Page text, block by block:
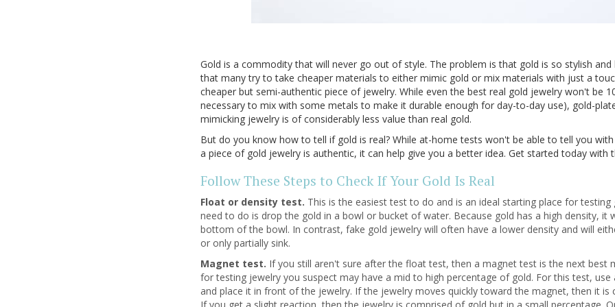
Gold is a commodity that will never go out of style. The problem is that gold is so stylish and
that many try to take cheaper materials to either mimic gold or mix materials with just a
cheaper but semi-authentic piece of jewelry. While even the best real gold jewelry won't be
necessary to mix with some metals to make it durable enough for day-to-day use), gold-
mimicking jewelry is of considerably less value than real gold.
But do you know how to tell if gold is real? While at-home tests won't be able to tell you
a piece of gold jewelry is authentic, it can help give you a better idea. Get started today with
Follow These Steps to Check If Your Gold Is Real
Float or density test. This is the easiest test to do and is an ideal starting place for testing
need to do is drop the gold in a bowl or bucket of water. Because gold has a high density, it
bottom of the bowl. In contrast, fake gold jewelry will often have a lower density and will
or only partially sink.
Magnet test. If you still aren't sure after the float test, then a magnet test is the next best
for testing jewelry you suspect may have a mid to high percentage of gold. For this test,
and place it in front of the jewelry. If the jewelry moves quickly toward the magnet, then it is